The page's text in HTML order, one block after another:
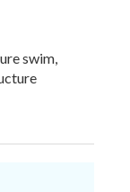
swim,